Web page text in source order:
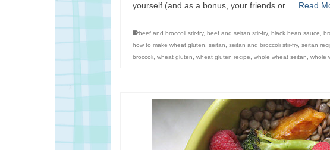
yourself (and as a bonus, your friends or … Read
beef and broccoli stir-fry, beef and seitan stir-fry, black bean sauce,
how to make wheat gluten, seitan, seitan and broccoli stir-fry, seitan
broccoli, wheat gluten, wheat gluten recipe, whole wheat seitan, whole